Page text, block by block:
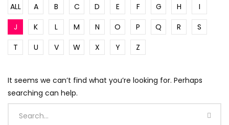
ALL A B C D E F G H
I
J
K L M N O P Q R
S
T
U V W X Y Z
It seems we can’t find what you’re looking for. Perhaps
searching can help.